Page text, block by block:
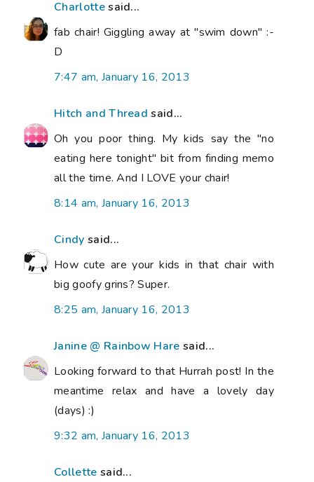
Charlottesaid...
fab chair! Giggling away at "swim down" :-
D
7:47 am, January 16, 2013
Hitch and Thread said...
Oh you poor thing. My kids say the "no
eating here tonight" bit from finding memo
all the time. And I LOVE your chair!
8:14 am, January 16, 2013
Cindy said...
How cute are your kids in that chair with
big goofy grins? Super.
8:25 am, January 16, 2013
Janine @ Rainbow Hare said...
Looking forward to that Hurrah post! In the
meantime relax and have a lovely day
(days) :)
9:32 am, January 16, 2013
Collette said...